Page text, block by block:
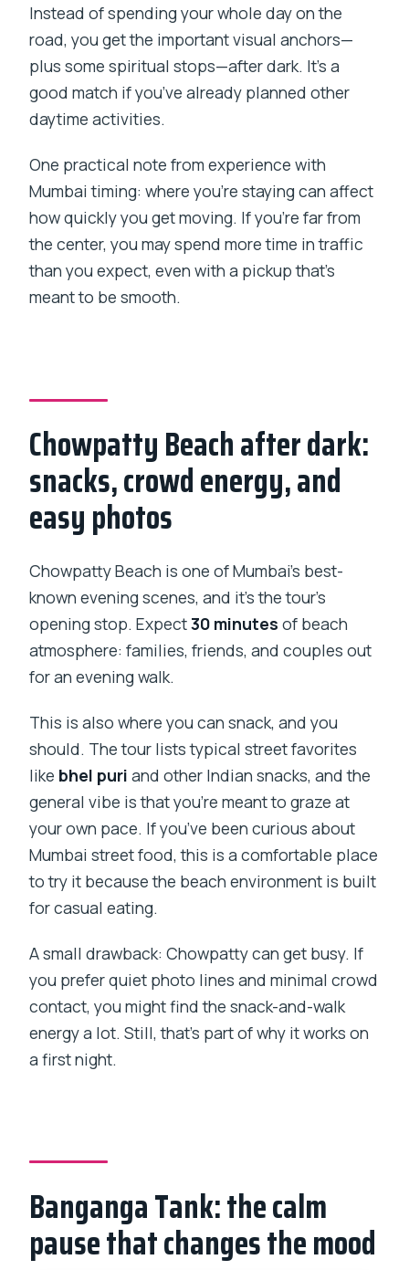
Instead of spending your whole day on the
road, you get the important visual anchors—
plus some spiritual stops—after dark. It’s a
good match if you’ve already planned other
daytime activities.
One practical note from experience with
Mumbai timing: where you’re staying can affect
how quickly you get moving. If you’re far from
the center, you may spend more time in traffic
than you expect, even with a pickup that’s
meant to be smooth.
Chowpatty Beach after dark:
snacks, crowd energy, and
easy photos
Chowpatty Beach is one of Mumbai’s best-
known evening scenes, and it’s the tour’s
opening stop. Expect30 minutes of beach
atmosphere: families, friends, and couples out
for an evening walk.
This is also where you can snack, and you
should. The tour lists typical street favorites
like bhel puri and other Indian snacks, and the
general vibe is that you’re meant to graze at
your own pace. If you’ve been curious about
Mumbai street food, this is a comfortable place
to try it because the beach environment is built
for casual eating.
A small drawback: Chowpatty can get busy. If
you prefer quiet photo lines and minimal crowd
contact, you might find the snack-and-walk
energy a lot. Still, that’s part of why it works on
a first night.
Banganga Tank: the calm
pause that changes the mood